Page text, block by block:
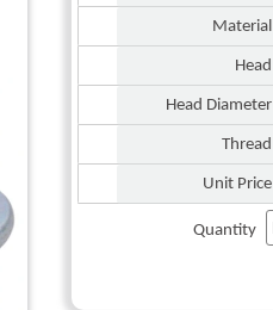
Material
Head
Head Diameter
Thread
Unit Price
Quantity